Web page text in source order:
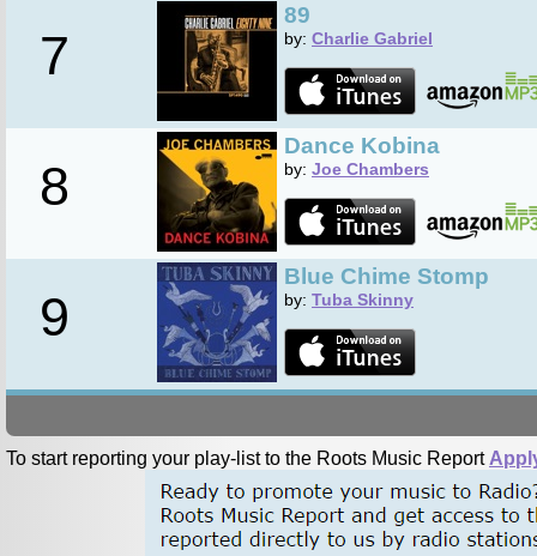
7
89
by: Charlie Gabriel
8
Dance Kobina
by: Joe Chambers
9
Blue Chime Stomp
by: Tuba Skinny
To start reporting your play-list to the Roots Music Report